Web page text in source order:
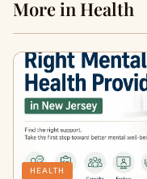
More in Health
HEALTH